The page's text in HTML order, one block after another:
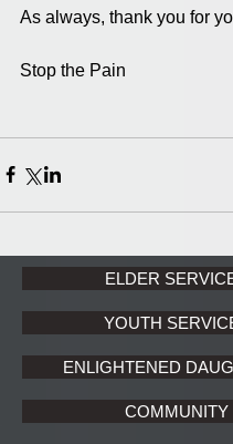
As always, thank you for
Stop the Pain
ELDER
YOUTH
ENLIGHTENED
COMMUNITY